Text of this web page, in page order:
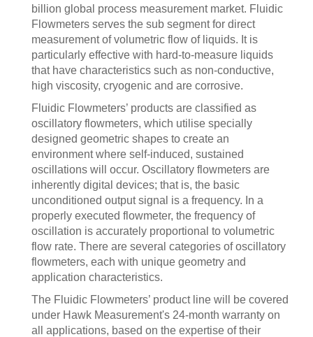
billion global process measurement market. Fluidic
Flowmeters serves the sub segment for direct
measurement of volumetric flow of liquids. It is
particularly effective with hard-to-measure liquids
that have characteristics such as non-conductive,
high viscosity, cryogenic and are corrosive.
Fluidic Flowmeters’ products are classified as
oscillatory flowmeters, which utilise specially
designed geometric shapes to create an
environment where self-induced, sustained
oscillations will occur. Oscillatory flowmeters are
inherently digital devices; that is, the basic
unconditioned output signal is a frequency. In a
properly executed flowmeter, the frequency of
oscillation is accurately proportional to volumetric
flow rate. There are several categories of oscillatory
flowmeters, each with unique geometry and
application characteristics.
The Fluidic Flowmeters’ product line will be covered
under Hawk Measurement's 24-month warranty on
all applications, based on the expertise of their